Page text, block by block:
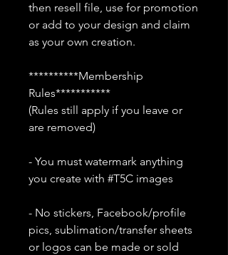
then resell file, use for promotion
or add to your design and claim
as your own creation.
**********Membership
Rules***********
(Rules still apply if you leave or
are removed)
- You must watermark anything
you create with #T5C images
- No stickers, Facebook/profile
pics, sublimation/transfer sheets
or logos can be made or sold